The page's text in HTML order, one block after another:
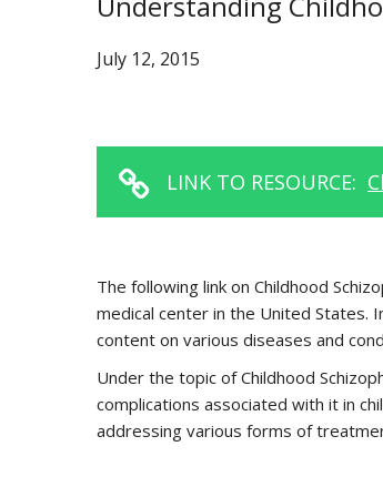
July 12, 2015
LINK TO RESOURCE:
The following link on Childhood
medical center in the United States.
content on various diseases and
Under the topic of Childhood
complications associated with it in
addressing various forms of